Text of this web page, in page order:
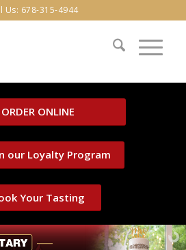
Us: 678-315-4944
ORDER ONLINE
our Loyalty Program
Your Tasting